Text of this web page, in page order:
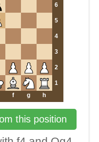
6
5
4
3
2
1
f g h
this position